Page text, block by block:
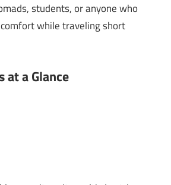
students, or anyone who
while traveling short
at a Glance